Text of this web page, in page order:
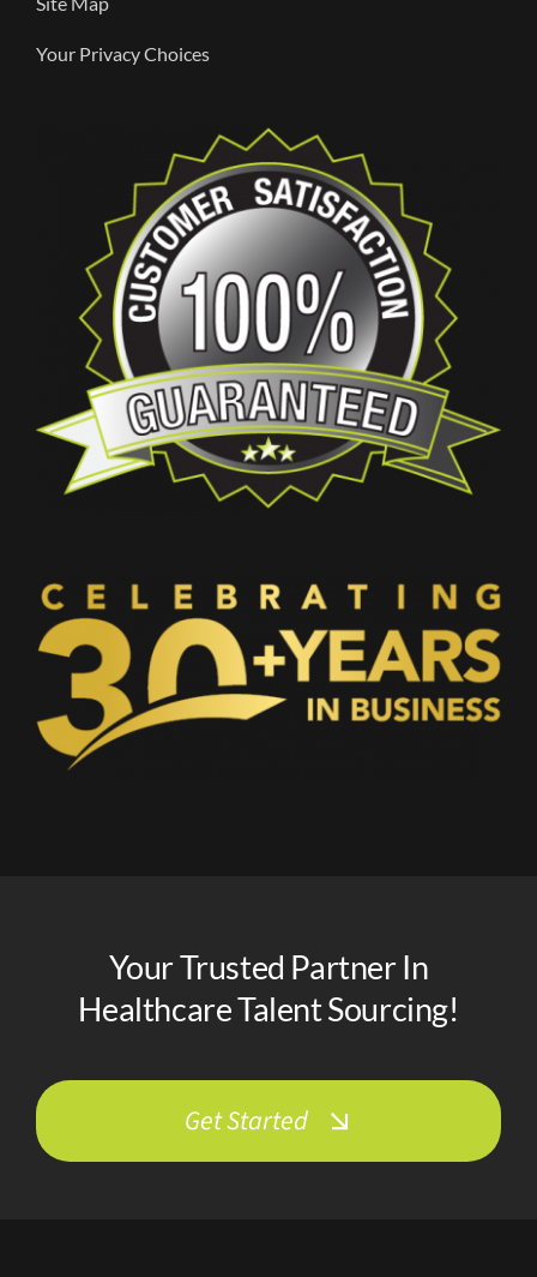
Your Privacy Choices
Your Trusted Partner In
Healthcare Talent Sourcing!
Get Started